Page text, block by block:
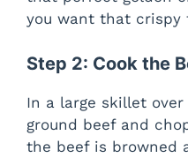
you want that crispy
Step 2: Cook the
In a large skillet
ground beef and
the beef is browned